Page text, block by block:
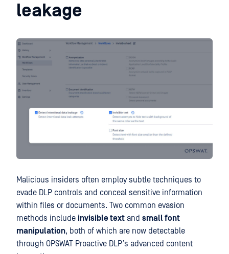
leakage
Malicious insiders often employ subtle techniques to
evade DLP controls and conceal sensitive information
within files or documents. Two common evasion
methods include invisible text and small font
manipulation, both of which are now detectable
through OPSWAT Proactive DLP’s advanced content